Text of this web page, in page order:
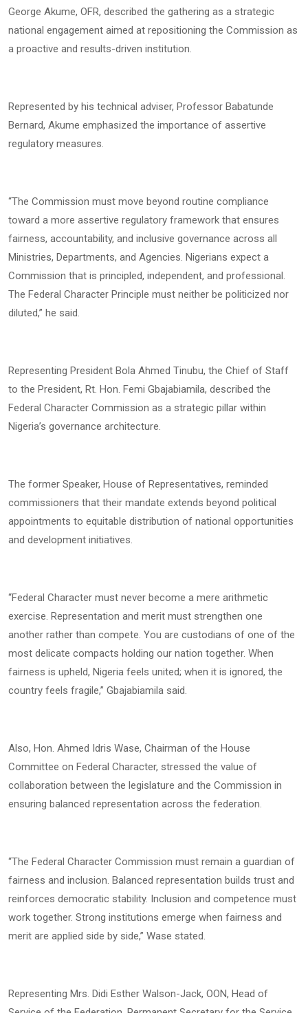
George Akume, OFR, described the gathering as a strategic
national engagement aimed at repositioning the Commission as
a proactive and results-driven institution.
Represented by his technical adviser, Professor Babatunde
Bernard, Akume emphasized the importance of assertive
regulatory measures.
“The Commission must move beyond routine compliance
toward a more assertive regulatory framework that ensures
fairness, accountability, and inclusive governance across all
Ministries, Departments, and Agencies. Nigerians expect a
Commission that is principled, independent, and professional.
The Federal Character Principle must neither be politicized nor
diluted,” he said.
Representing President Bola Ahmed Tinubu, the Chief of Staff
to the President, Rt. Hon. Femi Gbajabiamila, described the
Federal Character Commission as a strategic pillar within
Nigeria’s governance architecture.
The former Speaker, House of Representatives, reminded
commissioners that their mandate extends beyond political
appointments to equitable distribution of national opportunities
and development initiatives.
“Federal Character must never become a mere arithmetic
exercise. Representation and merit must strengthen one
another rather than compete. You are custodians of one of the
most delicate compacts holding our nation together. When
fairness is upheld, Nigeria feels united; when it is ignored, the
country feels fragile,” Gbajabiamila said.
Also, Hon. Ahmed Idris Wase, Chairman of the House
Committee on Federal Character, stressed the value of
collaboration between the legislature and the Commission in
ensuring balanced representation across the federation.
“The Federal Character Commission must remain a guardian of
fairness and inclusion. Balanced representation builds trust and
reinforces democratic stability. Inclusion and competence must
work together. Strong institutions emerge when fairness and
merit are applied side by side,” Wase stated.
Representing Mrs. Didi Esther Walson-Jack, OON, Head of